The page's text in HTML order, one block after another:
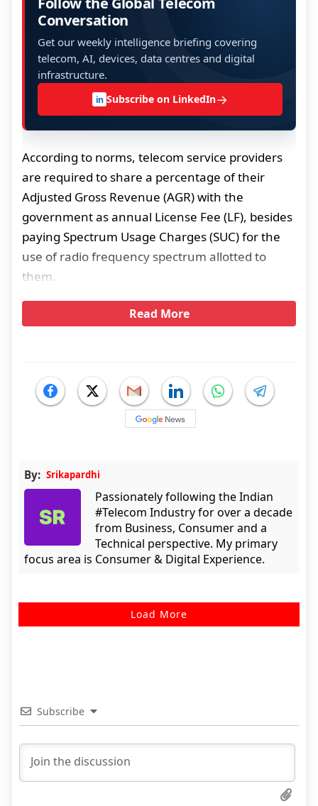
Conversation
Get our weekly intelligence briefing covering
telecom, AI, devices, data centres and digital
infrastructure.
in Subscribe on LinkedIn→
According to norms, telecom service providers
are required to share a percentage of their
Adjusted Gross Revenue (AGR) with the
government as annual License Fee (LF), besides
paying Spectrum Usage Charges (SUC) for the
use of radio frequency spectrum allotted to
them.
Read More
By: Srikapardhi
Passionately following the Indian
#Telecom Industry for over a decade
from Business, Consumer and a
Technical perspective. My primary
focus area is Consumer & Digital Experience.
Load More
Subscribe